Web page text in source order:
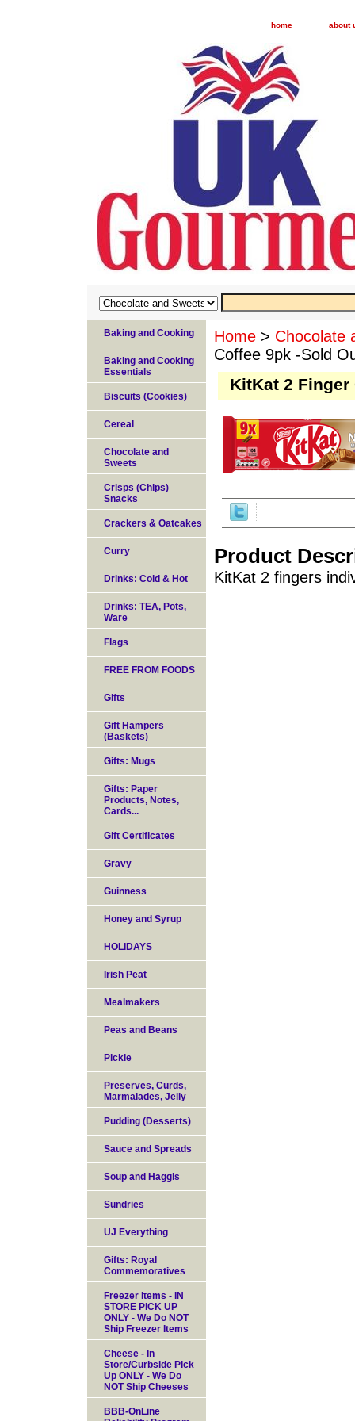
home about
Home > Chocolate
Coffee 9pk -Sold
KitKat 2 Finger
Product
KitKat 2 fingers
Baking and Cooking
Baking and Cooking
Essentials
Biscuits (Cookies)
Cereal
Chocolate and
Sweets
Crisps (Chips)
Snacks
Crackers & Oatcakes
Curry
Drinks: Cold & Hot
Drinks: TEA, Pots,
Ware
Flags
FREE FROM FOODS
Gifts
Gift Hampers
(Baskets)
Gifts: Mugs
Gifts: Paper
Products, Notes,
Cards...
Gift Certificates
Gravy
Guinness
Honey and Syrup
HOLIDAYS
Irish Peat
Mealmakers
Peas and Beans
Pickle
Preserves, Curds,
Marmalades, Jelly
Pudding (Desserts)
Sauce and Spreads
Soup and Haggis
Sundries
UJ Everything
Gifts: Royal
Commemoratives
Freezer Items - IN
STORE PICK UP
ONLY - We Do NOT
Ship Freezer Items
Cheese - In
Store/Curbside Pick
Up ONLY - We Do
NOT Ship Cheeses
BBB-OnLine